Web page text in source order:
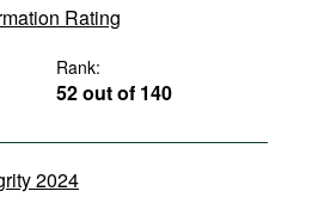
Rating
Rank:
52 out of 140
2024